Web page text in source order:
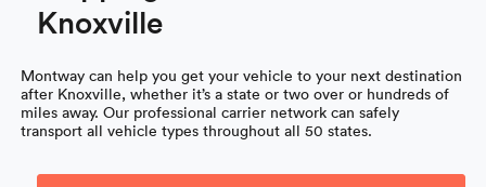
Knoxville
Montway can help you get your vehicle to your next destination
after Knoxville, whether it’s a state or two over or hundreds of
miles away. Our professional carrier network can safely
transport all vehicle types throughout all 50 states.